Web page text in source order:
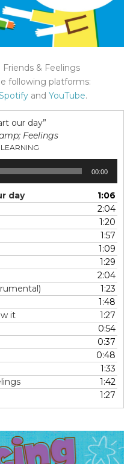
& Feelings
following platforms:
and YouTube.
our day”
Feelings
00:00
day
1:06
2:04
1:20
1:57
1:09
1:29
2:04
1:23
1:48
it
1:27
0:54
0:37
0:48
1:33
1:42
1:27